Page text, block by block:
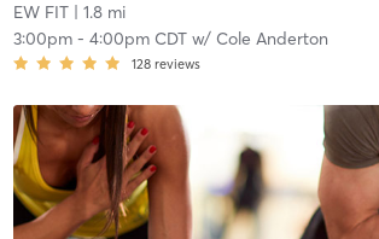
EW FIT| 1.8 mi
3:00pm- 4:00pm CDTw/ Cole Anderton
128 reviews